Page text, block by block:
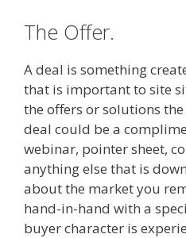
The Offer.
A deal is something
that is important to site
the offers or solutions
deal could be a
webinar, pointer sheet,
anything else that is
about the market you
hand-in-hand with a
buyer character is